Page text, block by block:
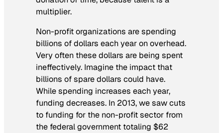
multiplier.
Non-profit organizations are spending
billions of dollars each year on overhead.
Very often these dollars are being spent
ineffectively. Imagine the impact that
billions of spare dollars could have.
While spending increases each year,
funding decreases. In 2013, we saw cuts
to funding for the non-profit sector from
the federal government totaling $62